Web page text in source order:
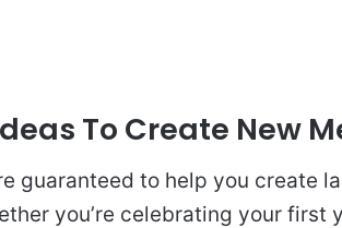
To Create New
guaranteed to help you create
you’re celebrating your first